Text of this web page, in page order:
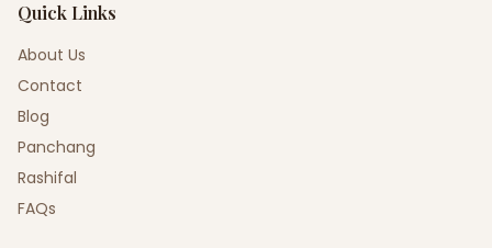
Quick Links
About Us
Contact
Blog
Panchang
Rashifal
FAQs